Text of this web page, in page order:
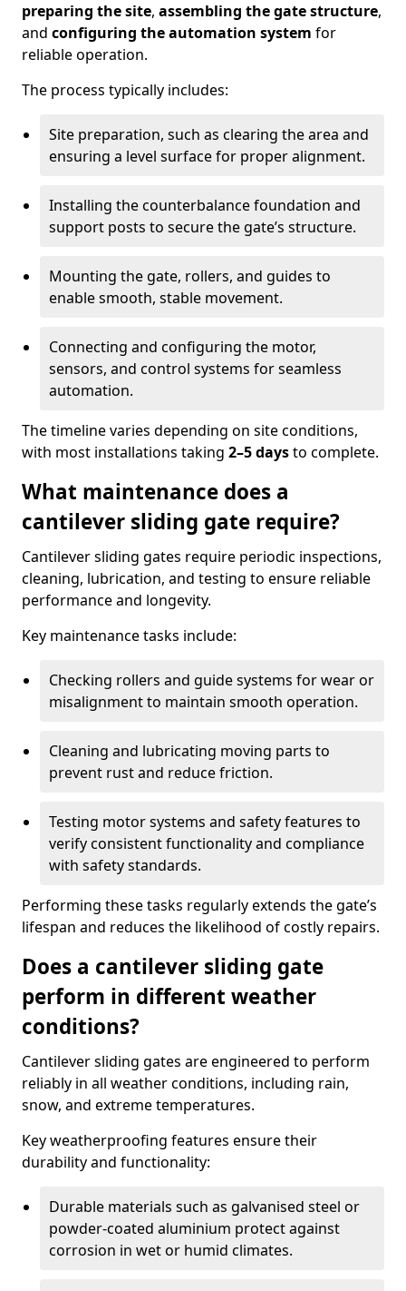
preparing the site, assembling the gate structure,
and configuring the automation system for
reliable operation.
The process typically includes:
Site preparation, such as clearing the area and
ensuring a level surface for proper alignment.
Installing the counterbalance foundation and
support posts to secure the gate’s structure.
Mounting the gate, rollers, and guides to
enable smooth, stable movement.
Connecting and configuring the motor,
sensors, and control systems for seamless
automation.
The timeline varies depending on site conditions,
with most installations taking 2–5 daysto complete.
What maintenance does a
cantilever sliding gate require?
Cantilever sliding gates require periodic inspections,
cleaning, lubrication, and testing to ensure reliable
performance and longevity.
Key maintenance tasks include:
Checking rollers and guide systems for wear or
misalignment to maintain smooth operation.
Cleaning and lubricating moving parts to
prevent rust and reduce friction.
Testing motor systems and safety features to
verify consistent functionality and compliance
with safety standards.
Performing these tasks regularly extends the gate’s
lifespan and reduces the likelihood of costly repairs.
Does a cantilever sliding gate
perform in different weather
conditions?
Cantilever sliding gates are engineered to perform
reliably in all weather conditions, including rain,
snow, and extreme temperatures.
Key weatherproofing features ensure their
durability and functionality:
Durable materials such as galvanised steel or
powder-coated aluminium protect against
corrosion in wet or humid climates.